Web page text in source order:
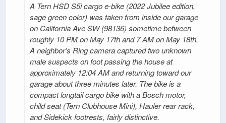
A Tern HSD S5i cargo e-bike (2022 Jubilee edition,
sage green color) was taken from inside our garage
on California Ave SW (98136) sometime between
roughly 10 PM on May 17th and 7 AM on May 18th.
A neighbor’s Ring camera captured two unknown
male suspects on foot passing the house at
approximately 12:04 AM and returning toward our
garage about three minutes later. The bike is a
compact longtail cargo bike with a Bosch motor,
child seat (Tern Clubhouse Mini), Hauler rear rack,
and Sidekick footrests, fairly distinctive.